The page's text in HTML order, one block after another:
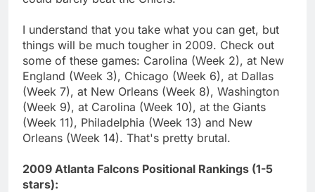
I understand that you take what you can get, but
things will be much tougher in 2009. Check out
some of these games: Carolina (Week 2), at New
England (Week 3), Chicago (Week 6), at Dallas
(Week 7), at New Orleans (Week 8), Washington
(Week 9), at Carolina (Week 10), at the Giants
(Week 11), Philadelphia (Week 13) and New
Orleans (Week 14). That's pretty brutal.
2009 Atlanta Falcons Positional Rankings (1-5
stars):